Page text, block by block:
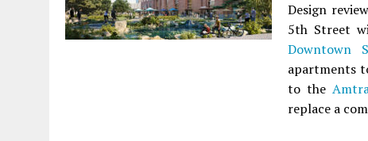
Design
5th Street
Downtown
apartments
to the
replace a